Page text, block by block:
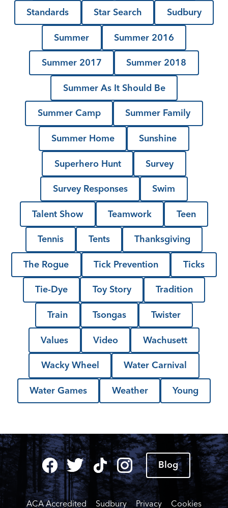
Standards Star Search Sudbury
Summer Summer 2016
Summer 2017 Summer 2018
Summer As It Should Be
Summer Camp Summer Family
Summer Home Sunshine
Superhero Hunt Survey
Survey Responses Swim
Talent Show Teamwork Teen
Tennis Tents Thanksgiving
The Rogue Tick Prevention Ticks
Tie-Dye Toy Story Tradition
Train Tsongas Twister
Values Video Wachusett
Wacky Wheel Water Carnival
Water Games Weather Young
Blog
ACA Accredited Sudbury Privacy Cookies